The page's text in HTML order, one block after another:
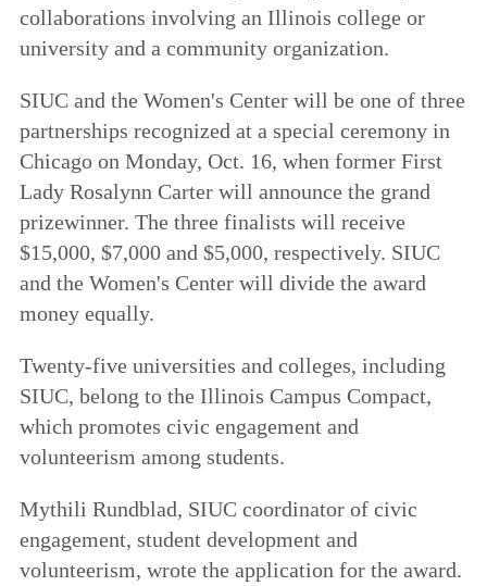
collaborations involving an Illinois college or
university and a community organization.
SIUC and the Women's Center will be one of three
partnerships recognized at a special ceremony in
Chicago on Monday, Oct. 16, when former First
Lady Rosalynn Carter will announce the grand
prizewinner. The three finalists will receive
$15,000, $7,000 and $5,000, respectively. SIUC
and the Women's Center will divide the award
money equally.
Twenty-five universities and colleges, including
SIUC, belong to the Illinois Campus Compact,
which promotes civic engagement and
volunteerism among students.
Mythili Rundblad, SIUC coordinator of civic
engagement, student development and
volunteerism, wrote the application for the award.